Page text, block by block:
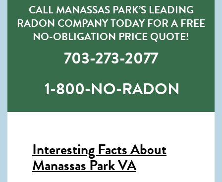
CALL MANASSAS PARK’S LEADING
RADON COMPANY TODAY FOR A FREE
NO-OBLIGATION PRICE QUOTE!
703-273-2077
1-800-NO-RADON
Interesting Facts About
Manassas Park VA